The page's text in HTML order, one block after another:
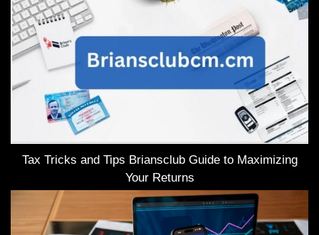
Tax Tricks and Tips Briansclub Guide to Maximizing
Your Returns